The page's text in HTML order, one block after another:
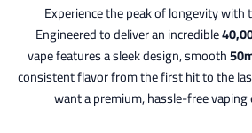
Experience the peak of longevity with
Engineered to deliver an incredible
vape features a sleek design, smooth
consistent flavor from the first hit to the
want a premium, hassle-free